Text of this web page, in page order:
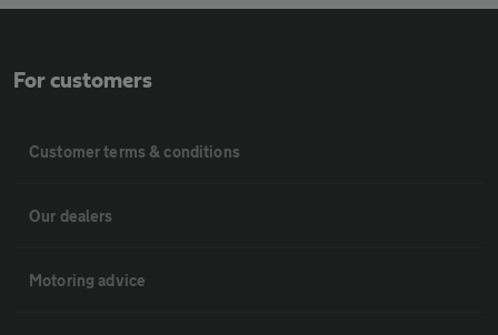
For customers
Customer terms & conditions
Our dealers
Motoring advice